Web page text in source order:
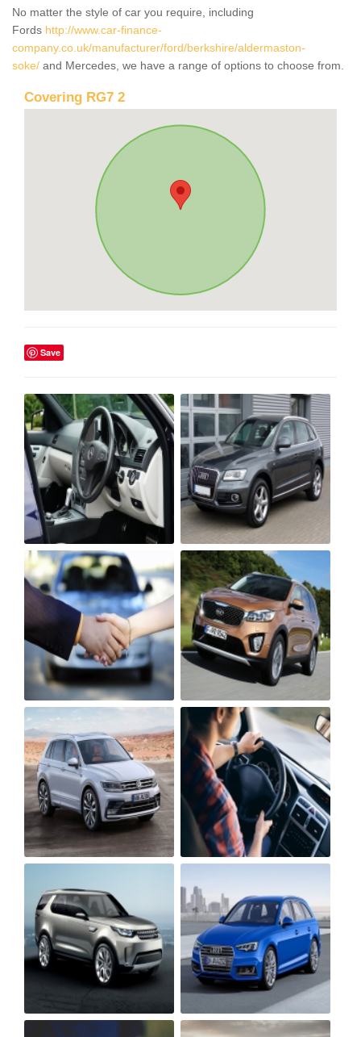
No matter the style of car you require, including
Fords http://www.car-finance-
company.co.uk/manufacturer/ford/berkshire/aldermaston-
soke/ and Mercedes, we have a range of options to choose from.
Covering RG7 2
Save